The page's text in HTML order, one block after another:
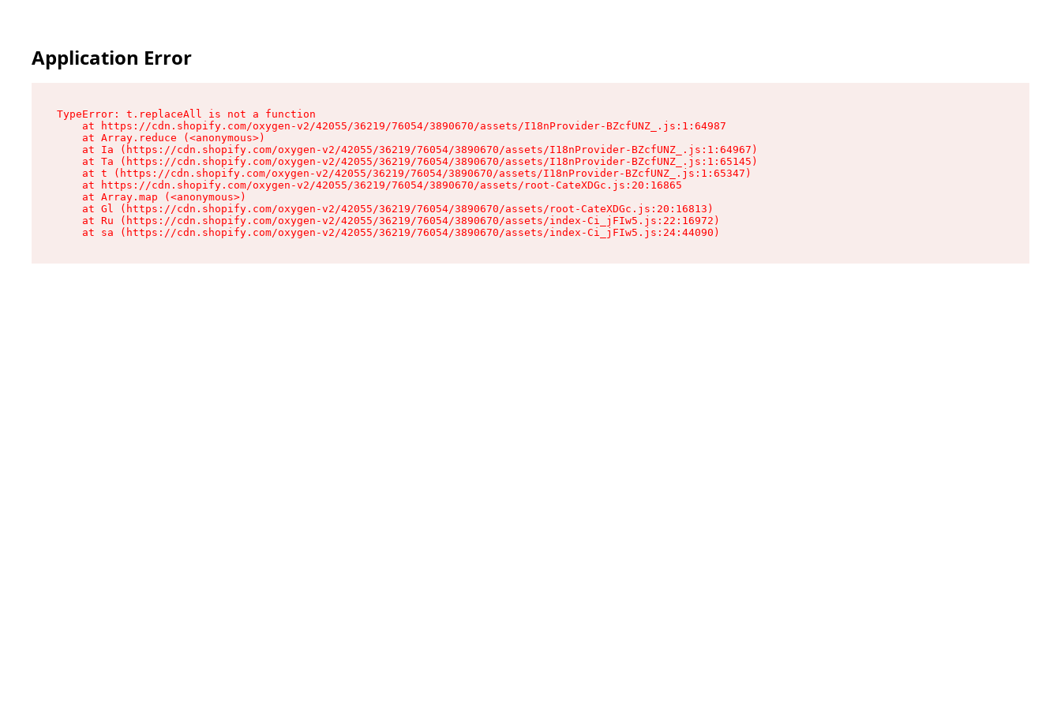
Application Error
TypeError: t.replaceAll is not a function
    at https://cdn.shopify.com/oxygen-v2/42055/36219/76054/3890670/assets/I18nProvider-BZcfUNZ_.js:1:64987
    at Array.reduce (<anonymous>)
    at Ia (https://cdn.shopify.com/oxygen-v2/42055/36219/76054/3890670/assets/I18nProvider-BZcfUNZ_.js:1:64967)
    at Ta (https://cdn.shopify.com/oxygen-v2/42055/36219/76054/3890670/assets/I18nProvider-BZcfUNZ_.js:1:65145)
    at t (https://cdn.shopify.com/oxygen-v2/42055/36219/76054/3890670/assets/I18nProvider-BZcfUNZ_.js:1:65347)
    at https://cdn.shopify.com/oxygen-v2/42055/36219/76054/3890670/assets/root-CateXDGc.js:20:16865
    at Array.map (<anonymous>)
    at Gl (https://cdn.shopify.com/oxygen-v2/42055/36219/76054/3890670/assets/root-CateXDGc.js:20:16813)
    at Ru (https://cdn.shopify.com/oxygen-v2/42055/36219/76054/3890670/assets/index-Ci_jFIw5.js:22:16972)
    at sa (https://cdn.shopify.com/oxygen-v2/42055/36219/76054/3890670/assets/index-Ci_jFIw5.js:24:44090)